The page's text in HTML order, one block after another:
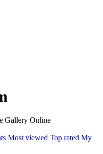
Gallery Online
Most viewed Top rated My